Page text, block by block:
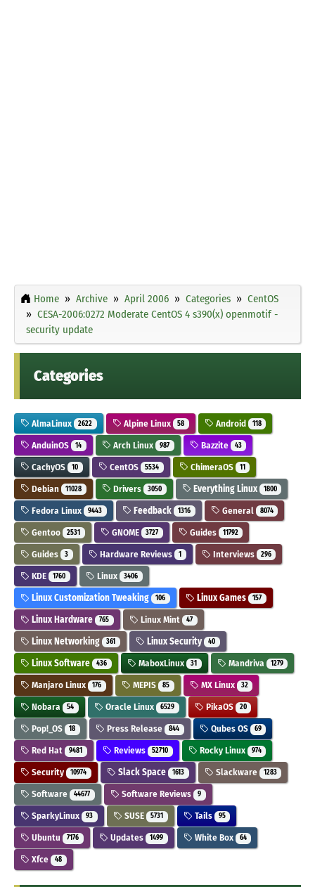
Home Archive April 2006 Categories
CentOS
CESA-2006:0272 Moderate CentOS 4 s390(x) openmotif -
security update
Categories
AlmaLinux 2622 Alpine Linux 58 Android 118
AnduinOS 14 Arch Linux 987 Bazzite 43
CachyOS 10 CentOS 5534 ChimeraOS 11
Debian 11028 Drivers 3050 Everything Linux 1800
Fedora Linux 9443 Feedback 1316 General 8074
Gentoo 2531 GNOME 3727 Guides 11792
Guides 3 Hardware Reviews 1 Interviews 296
KDE 1760 Linux 3406
Linux Customization Tweaking 106 Linux Games 157
Linux Hardware 765 Linux Mint 47
Linux Networking 361 Linux Security 40
Linux Software 436 MaboxLinux 31 Mandriva 1279
Manjaro Linux 176 MEPIS 85 MX Linux 32
Nobara 54 Oracle Linux 6529 PikaOS 20
Pop!_OS 18 Press Release 844 Qubes OS 69
Red Hat 9481 Reviews 52710 Rocky Linux 974
Security 10974 Slack Space 1613 Slackware 1283
Software 44677 Software Reviews 9
SparkyLinux 93 SUSE 5731 Tails 95
Ubuntu 7176 Updates 1499 White Box 64
Xfce 48